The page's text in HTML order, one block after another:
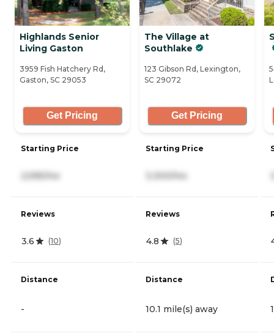
Highlands Senior
Living Gaston
3959 Fish Hatchery Rd,
Gaston, SC 29053
Get Pricing
Starting Price
2,595/mo
Reviews
3.6 (10)
Distance
-
The Village at
Southlake
123 Gibson Rd, Lexington,
SC 29072
Get Pricing
Starting Price
3,300/mo
Reviews
4.8 (5)
Distance
10.1 mile(s) away